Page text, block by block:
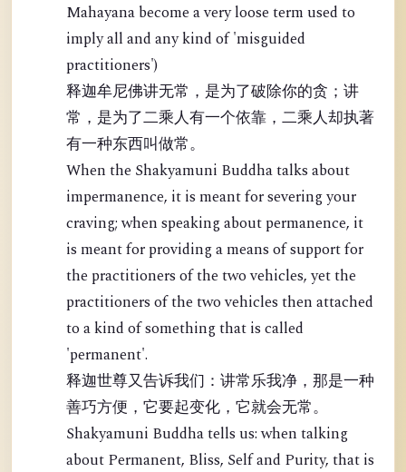
Mahayana become a very loose term used to
imply all and any kind of 'misguided
practitioners')
释迦牟尼佛讲无常，是为了破除你的贪；讲
常，是为了二乘人有一个依靠，二乘人却执著
有一种东西叫做常。
When the Shakyamuni Buddha talks about
impermanence, it is meant for severing your
craving; when speaking about permanence, it
is meant for providing a means of support for
the practitioners of the two vehicles, yet the
practitioners of the two vehicles then attached
to a kind of something that is called
'permanent'.
释迦世尊又告诉我们：讲常乐我净，那是一种
善巧方便，它要起变化，它就会无常。
Shakyamuni Buddha tells us: when talking
about Permanent, Bliss, Self and Purity, that is